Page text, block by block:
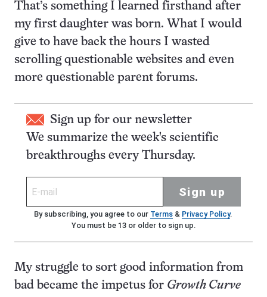
That’s something I learned firsthand after
my first daughter was born. What I would
give to have back the hours I wasted
scrolling questionable websites and even
more questionable parent forums.
Sign up for our newsletter
We summarize the week's scientific
breakthroughs every Thursday.
Sign up
By subscribing, you agree to our Terms& Privacy Policy.
You must be 13 or older to sign up.
My struggle to sort good information from
bad became the impetus for Growth Curve